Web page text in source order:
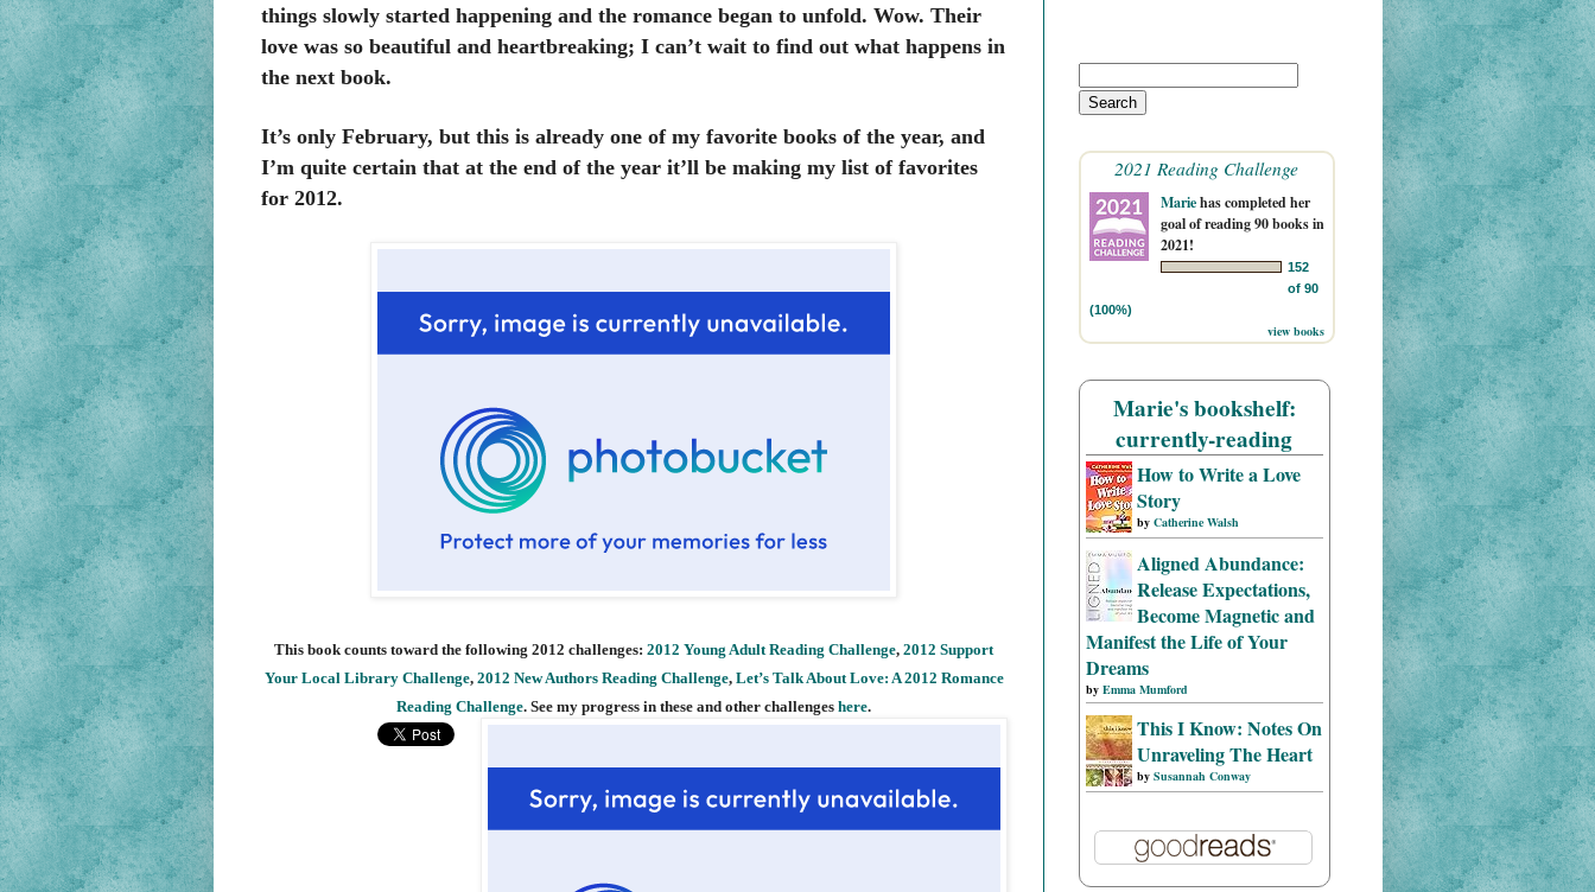
things slowly started happening and the romance began to unfold. Wow. Their
love was so beautiful and heartbreaking; I can’t wait to find out what happens in
the next book.
It’s only February, but this is already one of my favorite books of the year, and
I’m quite certain that at the end of the year it’ll be making my list of favorites
for 2012.
This book counts toward the following 2012 challenges: 2012 Young Adult Reading Challenge, 2012 Support
Your Local Library Challenge, 2012 New Authors Reading Challenge, Let’s Talk About Love: A 2012 Romance
Reading Challenge. See my progress in these and other challenges here.
2021 Reading Challenge
Mariehas completed her
goal of reading 90 books in
2021!
152
of 90
(100%)
view books
Marie's bookshelf:
currently-reading
How to Write a Love
Story
by Catherine Walsh
Aligned Abundance:
Release Expectations,
Become Magnetic and
Manifest the Life of Your
Dreams
by Emma Mumford
This I Know: Notes On
Unraveling The Heart
by Susannah Conway